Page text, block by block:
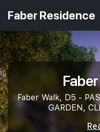
Faber Residence
Faber Walk, D5 -
GARDEN,